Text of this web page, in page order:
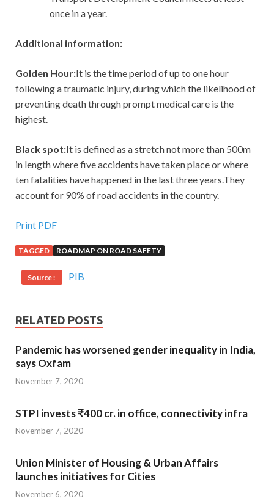
once in a year.
Additional information:
Golden Hour:It is the time period of up to one hour
following a traumatic injury, during which the likelihood of
preventing death through prompt medical care is the
highest.
Black spot:It is defined as a stretch not more than 500m
in length where five accidents have taken place or where
ten fatalities have happened in the last three years.They
account for 90% of road accidents in the country.
Print PDF
TAGGED ROADMAP ON ROAD SAFETY
Source : PIB
RELATED POSTS
Pandemic has worsened gender inequality in India,
says Oxfam
November 7, 2020
STPI invests ₹400 cr. in office, connectivity infra
November 7, 2020
Union Minister of Housing & Urban Affairs
launches initiatives for Cities
November 6, 2020